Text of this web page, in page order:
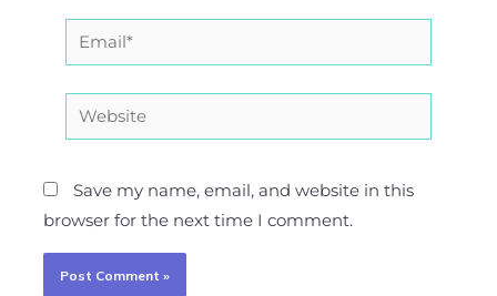
Email*
Website
Save my name, email, and website in this
browser for the next time I comment.